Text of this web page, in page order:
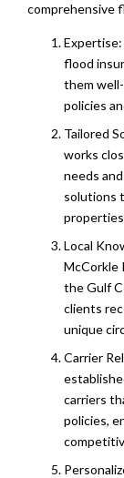
comprehensive
flood
them
policies
Tailored
works
needs
solutions
Local
McCorkle
the Gulf
clients
unique
Carrier
carriers
policies,